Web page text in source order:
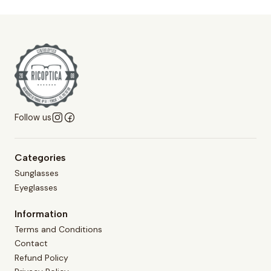
Follow us
Categories
Sunglasses
Eyeglasses
Information
Terms and Conditions
Contact
Refund Policy